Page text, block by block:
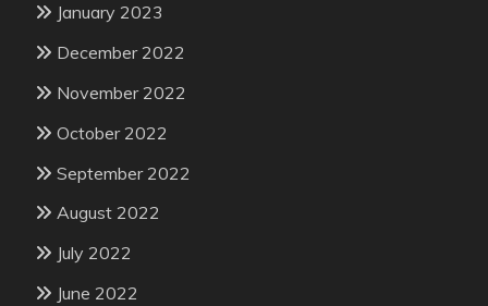
January 2023
December 2022
November 2022
October 2022
September 2022
August 2022
July 2022
June 2022